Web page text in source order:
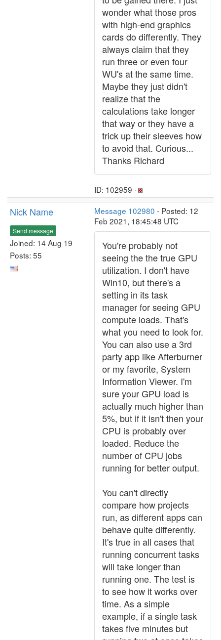
wonder what those pros
with high-end graphics
cards do differently. They
always claim that they
run three or even four
WU's at the same time.
Maybe they just didn't
realize that the
calculations take longer
that way or they have a
trick up their sleeves how
to avoid that. Curious...
Thanks Richard
ID: 102959 ·
Nick Name
Send message
Joined: 14 Aug 19
Posts: 55
Message 102980 - Posted: 12
Feb 2021, 18:45:48 UTC
You're probably not
seeing the the true GPU
utilization. I don't have
Win10, but there's a
setting in its task
manager for seeing GPU
compute loads. That's
what you need to look for.
You can also use a 3rd
party app like Afterburner
or my favorite, System
Information Viewer. I'm
sure your GPU load is
actually much higher than
5%, but if it isn't then your
CPU is probably over
loaded. Reduce the
number of CPU jobs
running for better output.
You can't directly
compare how projects
run, as different apps can
behave quite differently.
It's true in all cases that
running concurrent tasks
will take longer than
running one. The test is
to see how it works over
time. As a simple
example, if a single task
takes five minutes but